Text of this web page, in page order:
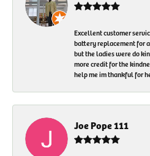
Excellent customer
battery replacement for
but the ladies were do
more credit for the
help me im thankful for
Joe Pope 111